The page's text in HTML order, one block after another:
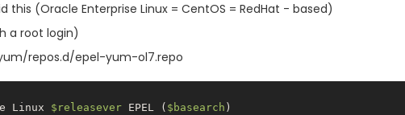
this (Oracle Enterprise Linux = CentOS = RedHat - based)
a root login)
repos.d/epel-yum-ol7.repo
Linux $releasever EPEL ( $basearch